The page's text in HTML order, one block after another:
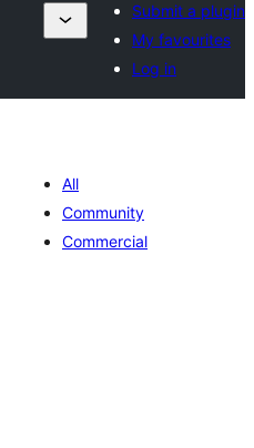
Submit a plugin
My favourites
Log in
All
Community
Commercial